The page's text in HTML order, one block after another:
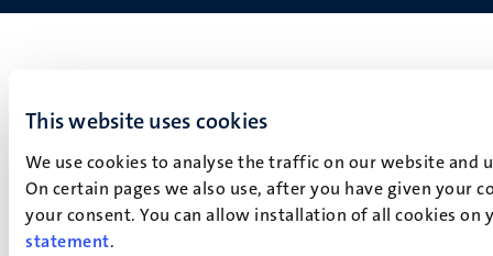
This website uses cookies
We use cookies to analyse the traffic on our website
On certain pages we also use, after you have given your
your consent. You can allow installation of all cookies
statement.